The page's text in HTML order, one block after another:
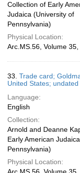
Collection of Early
Judaica (University of
Pennsylvania)
Physical Location:
Arc.MS.56, Volume
33. Trade card;
United States; undated
Language:
English
Collection:
Arnold and Deanne
Early American
Pennsylvania)
Physical Location: